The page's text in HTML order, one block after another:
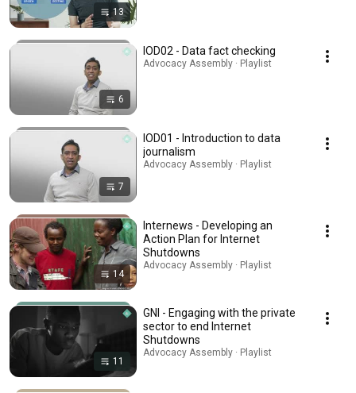
13
6
IOD02 - Data fact checking
Advocacy Assembly · Playlist
7
IOD01 - Introduction to data
journalism
Advocacy Assembly · Playlist
14
Internews - Developing an
Action Plan for Internet
Shutdowns
Advocacy Assembly · Playlist
11
GNI - Engaging with the private
sector to end Internet
Shutdowns
Advocacy Assembly · Playlist